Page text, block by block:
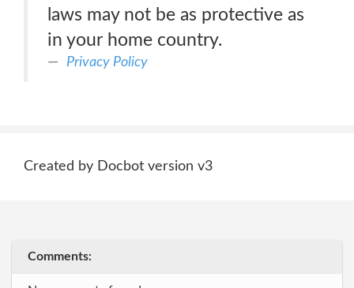
laws may not be as protective as
in your home country.
Privacy Policy
Created by Docbot version v3
Comments: